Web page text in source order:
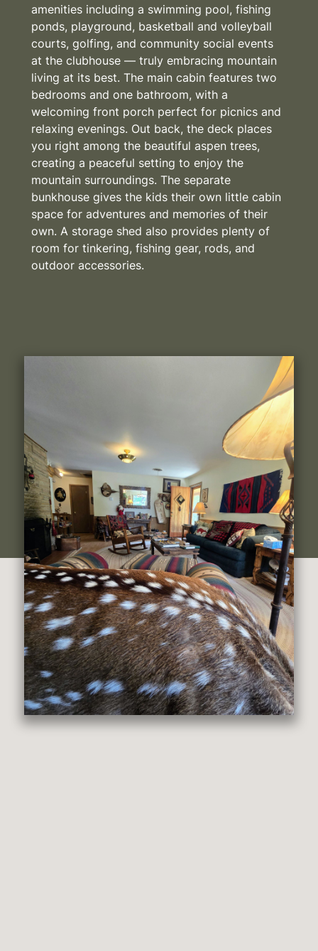
amenities including a swimming pool, fishing
ponds, playground, basketball and volleyball
courts, golfing, and community social events
at the clubhouse — truly embracing mountain
living at its best. The main cabin features two
bedrooms and one bathroom, with a
welcoming front porch perfect for picnics and
relaxing evenings. Out back, the deck places
you right among the beautiful aspen trees,
creating a peaceful setting to enjoy the
mountain surroundings. The separate
bunkhouse gives the kids their own little cabin
space for adventures and memories of their
own. A storage shed also provides plenty of
room for tinkering, fishing gear, rods, and
outdoor accessories.